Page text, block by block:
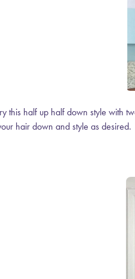
this half up half down style with
hair down and style as desired.